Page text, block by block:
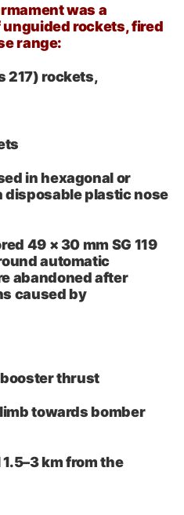
was a
rockets, fired
range:
217) rockets,
in hexagonal or
disposable plastic nose
49 × 30 mm SG 119
automatic
abandoned after
caused by
thrust
towards bomber
km from the